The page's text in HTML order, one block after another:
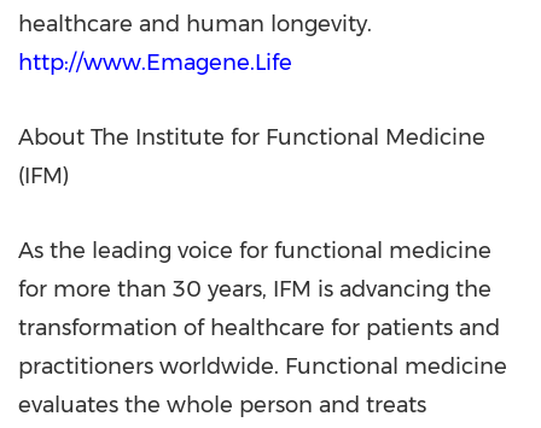
healthcare and human longevity.
http://www.Emagene.Life
About The Institute for Functional Medicine
(IFM)
As the leading voice for functional medicine
for more than 30 years, IFM is advancing the
transformation of healthcare for patients and
practitioners worldwide. Functional medicine
evaluates the whole person and treats